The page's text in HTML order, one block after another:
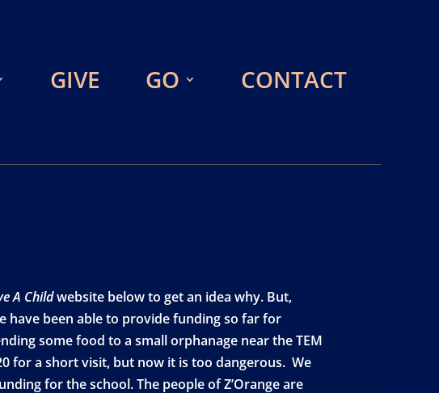
GIVE GO CONTACT
A Childwebsite below to get an idea why. But,
have been able to provide funding so far for
some food to a small orphanage near the TEM
for a short visit, but now it is too dangerous. We
for the school. The people of Z’Orange are